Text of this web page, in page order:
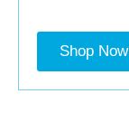
Shop Now